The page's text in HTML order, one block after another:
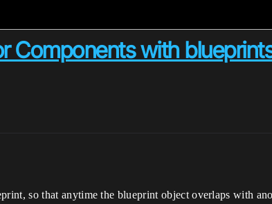
Components with
so that anytime the blueprint object overlaps with